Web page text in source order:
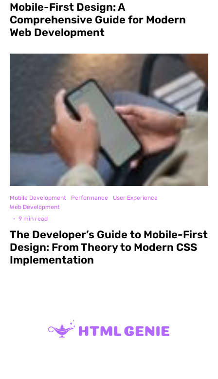
Mobile-First Design: A
Comprehensive Guide for Modern
Web Development
Mobile Development Performance
User Experience
Web Development
· 9 min read
The Developer’s Guide to Mobile-First
Design: From Theory to Modern CSS
Implementation